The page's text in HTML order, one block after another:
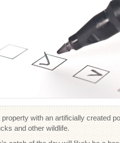
with an artificially created
and other wildlife.